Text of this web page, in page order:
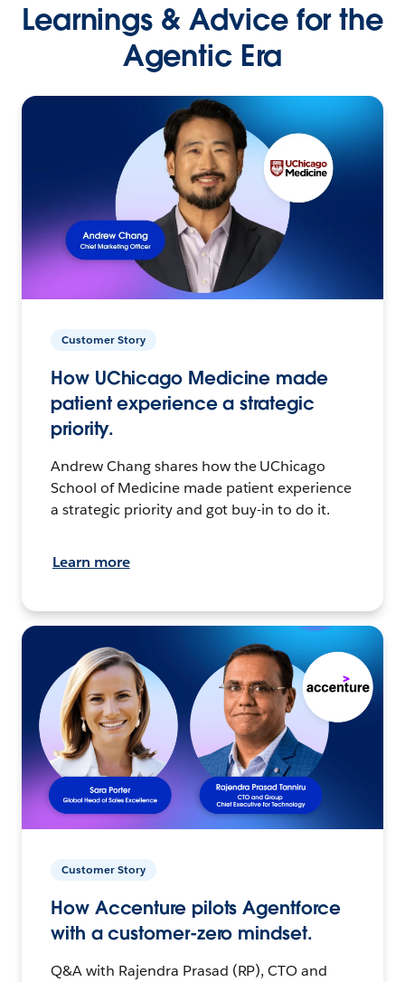
Learnings & Advice for the
Agentic Era
Customer Story
How UChicago Medicine made
patient experience a strategic
priority.
Andrew Chang shares how the UChicago
School of Medicine made patient experience
a strategic priority and got buy-in to do it.
Learn more
Customer Story
How Accenture pilots Agentforce
with a customer-zero mindset.
Q&A with Rajendra Prasad (RP), CTO and